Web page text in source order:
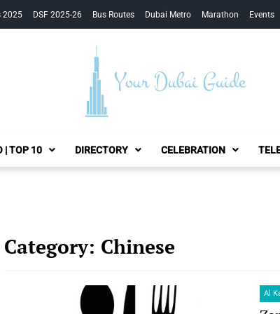
2025 DSF 2025-26 Bus Routes Dubai Metro Marathon Events
Your Dubai
| TOP 10 DIRECTORY CELEBRATION
Category: Chinese
Al